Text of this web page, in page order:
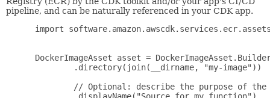
pipeline, and can be naturally referenced in your CDK app.
import
DockerImageAsset asset =
         .directory(join(__dirname, "my-image"))
// Optional: describe the purpose of
         .displayName("Source for my function")